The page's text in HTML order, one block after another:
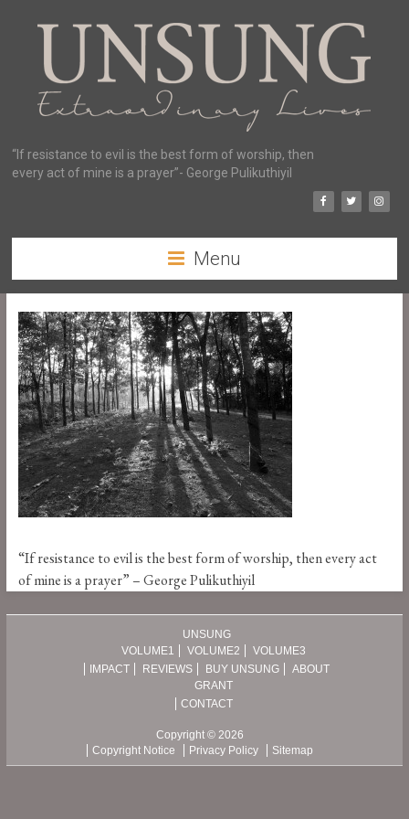
“If resistance to evil is the best form of worship, then
every act of mine is a prayer”- George Pulikuthiyil
Menu
“If resistance to evil is the best form of worship, then every act
of mine is a prayer” – George Pulikuthiyil
UNSUNG
VOLUME1
VOLUME2
VOLUME3
IMPACT
REVIEWS BUY UNSUNG
ABOUT
GRANT
CONTACT
Copyright © 2026
Copyright Notice
Privacy Policy Sitemap